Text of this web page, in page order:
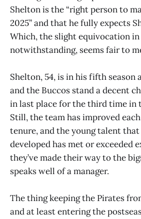
Shelton is the “right person to
2025” and that he fully expects
Which, the slight equivocation
notwithstanding, seems fair to
Shelton, 54, is in his fifth season
and the Buccos stand a decent
in last place for the third time in
Still, the team has improved
tenure, and the young talent
developed has met or exceeded
they’ve made their way to the
speaks well of a manager.
The thing keeping the Pirates
and at least entering the